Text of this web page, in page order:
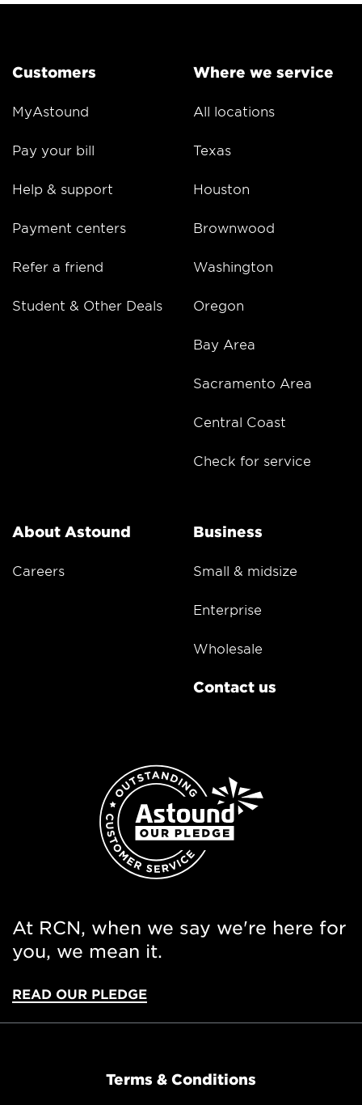
Customers
MyAstound
Pay your bill
Help & support
Payment centers
Refer a friend
Student & Other Deals
Where we service
All locations
Texas
Houston
Brownwood
Washington
Oregon
Bay Area
Sacramento Area
Central Coast
Check for service
About Astound
Careers
Business
Small & midsize
Enterprise
Wholesale
Contact us
At RCN, when we say we're here for
you, we mean it.
READ OUR PLEDGE
Terms & Conditions